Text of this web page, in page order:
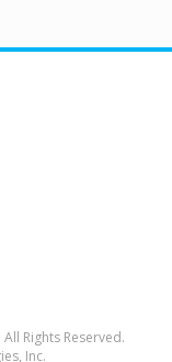
Rights Reserved.
Inc.